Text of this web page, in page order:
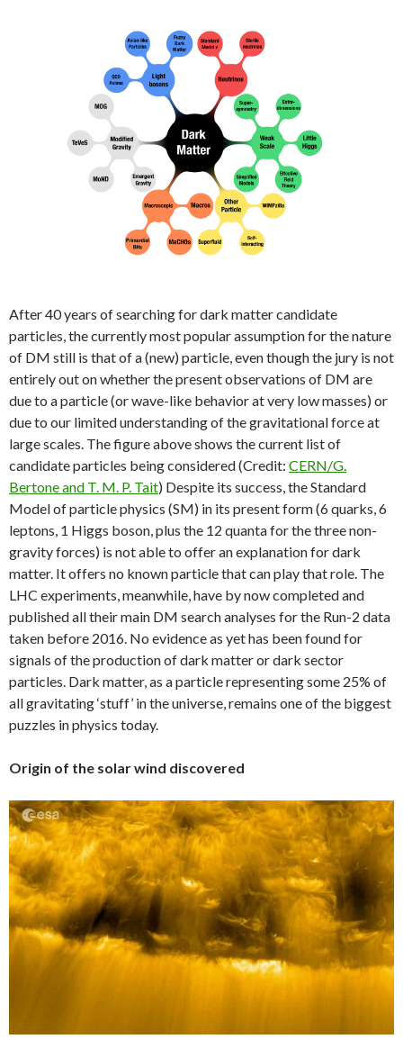
After 40 years of searching for dark matter candidate
particles, the currently most popular assumption for the nature
of DM still is that of a (new) particle, even though the jury is not
entirely out on whether the present observations of DM are
due to a particle (or wave-like behavior at very low masses) or
due to our limited understanding of the gravitational force at
large scales. The figure above shows the current list of
candidate particles being considered (Credit: CERN/G.
Bertone and T. M. P. Tait) Despite its success, the Standard
Model of particle physics (SM) in its present form (6 quarks, 6
leptons, 1 Higgs boson, plus the 12 quanta for the three non-
gravity forces) is not able to offer an explanation for dark
matter. It offers no known particle that can play that role. The
LHC experiments, meanwhile, have by now completed and
published all their main DM search analyses for the Run-2 data
taken before 2016. No evidence as yet has been found for
signals of the production of dark matter or dark sector
particles. Dark matter, as a particle representing some 25% of
all gravitating ‘stuff’ in the universe, remains one of the biggest
puzzles in physics today.
Origin of the solar wind discovered